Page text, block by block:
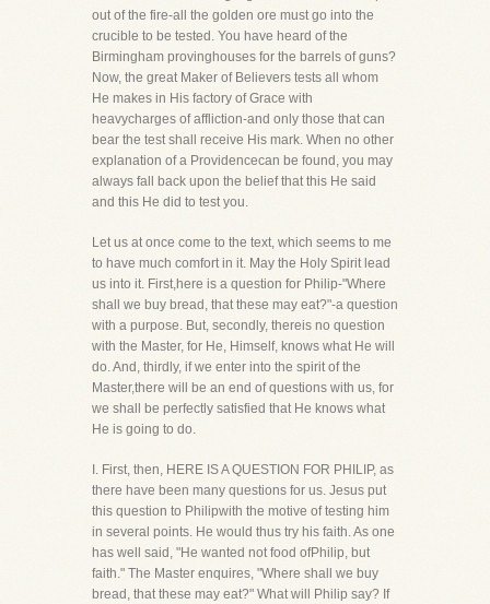
out of the fire-all the golden ore must go into the
crucible to be tested. You have heard of the
Birmingham provinghouses for the barrels of guns?
Now, the great Maker of Believers tests all whom
He makes in His factory of Grace with
heavycharges of affliction-and only those that can
bear the test shall receive His mark. When no other
explanation of a Providencecan be found, you may
always fall back upon the belief that this He said
and this He did to test you.
Let us at once come to the text, which seems to me
to have much comfort in it. May the Holy Spirit lead
us into it. First,here is a question for Philip-"Where
shall we buy bread, that these may eat?"-a question
with a purpose. But, secondly, thereis no question
with the Master, for He, Himself, knows what He will
do. And, thirdly, if we enter into the spirit of the
Master,there will be an end of questions with us, for
we shall be perfectly satisfied that He knows what
He is going to do.
I. First, then, HERE IS A QUESTION FOR PHILIP, as
there have been many questions for us. Jesus put
this question to Philipwith the motive of testing him
in several points. He would thus try his faith. As one
has well said, "He wanted not food ofPhilip, but
faith." The Master enquires, "Where shall we buy
bread, that these may eat?" What will Philip say? If